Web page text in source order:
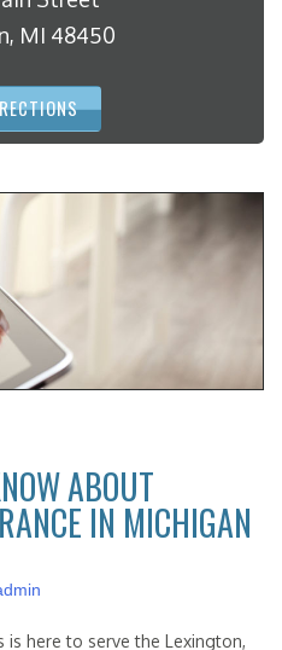
MI 48450
ABOUT
IN MICHIGAN
is here to serve the Lexington,